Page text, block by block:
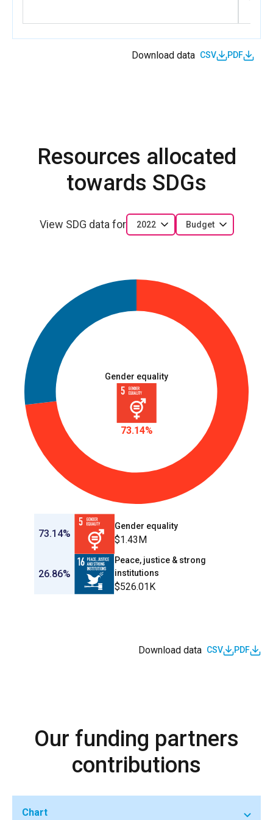
Output 1.5. UN Women effectively supports
accountability of the UN for the commitments on
Download data CSV PDF
Resources allocated
towards SDGs
View SDG data for 2022 Budget
Gender equality
73.14%
73.14%
Gender equality
$1.43M
26.86%
Peace, justice & strong
institutions
$526.01K
Download data CSV PDF
Our funding partners
contributions
Chart